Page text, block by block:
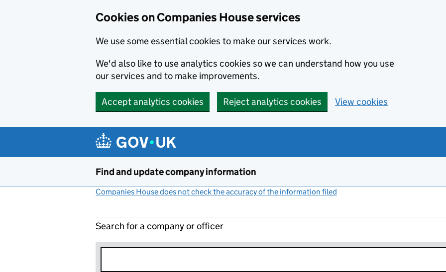
Cookies on Companies House services
We use some essential cookies to make our services work.
We'd also like to use analytics cookies so we can understand how you use
our services and to make improvements.
Accept analytics cookies Reject analytics cookies View cookies
Find and update company information
Companies House does not check the accuracy of the information filed
Search for a company or officer